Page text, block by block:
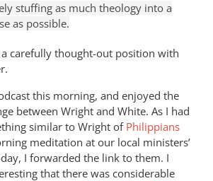
stuffing as much theology into a
as possible.
a carefully thought-out position with
this morning, and enjoyed the
between Wright and White. As I had
similar to Wright of Philippians
meditation at our local ministers’
I forwarded the link to them. I
that there was considerable